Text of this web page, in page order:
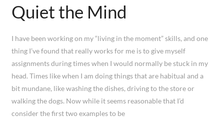
Quiet the Mind
I have been working on my “living in the moment” skills, and one
thing I’ve found that really works for me is to give myself
assignments during times when I would normally be stuck in my
head. Times like when I am doing things that are habitual and a
bit mundane, like washing the dishes, driving to the store or
walking the dogs. Now while it seems reasonable that I’d
consider the first two examples to be